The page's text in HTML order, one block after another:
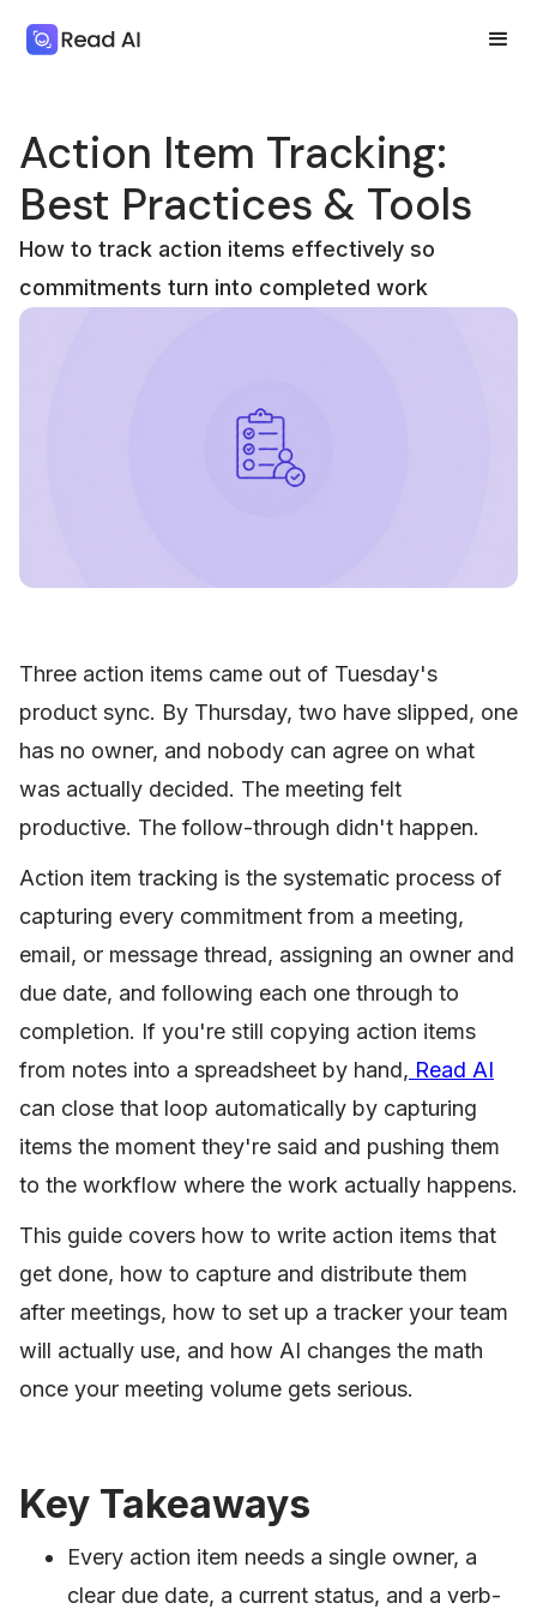
Action Item Tracking:
Best Practices & Tools
How to track action items effectively so
commitments turn into completed work
Three action items came out of Tuesday's
product sync. By Thursday, two have slipped, one
has no owner, and nobody can agree on what
was actually decided. The meeting felt
productive. The follow-through didn't happen.
Action item tracking is the systematic process of
capturing every commitment from a meeting,
email, or message thread, assigning an owner and
due date, and following each one through to
completion. If you're still copying action items
from notes into a spreadsheet by hand, Read AI
can close that loop automatically by capturing
items the moment they're said and pushing them
to the workflow where the work actually happens.
This guide covers how to write action items that
get done, how to capture and distribute them
after meetings, how to set up a tracker your team
will actually use, and how AI changes the math
once your meeting volume gets serious.
Key Takeaways
Every action item needs a single owner, a
clear due date, a current status, and a verb-